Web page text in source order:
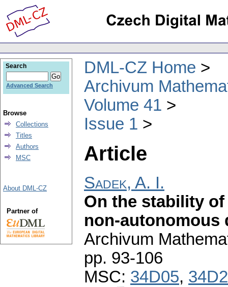
DML-CZ Home
Archivum
Volume 41
Issue 1
Article
Sadek, A. I.
On the stability
non-autonomous
Archivum
pp. 93-106
MSC: 34D05,
Search
Advanced Search
Browse
Collections
Titles
Authors
MSC
About DML-CZ
Partner of